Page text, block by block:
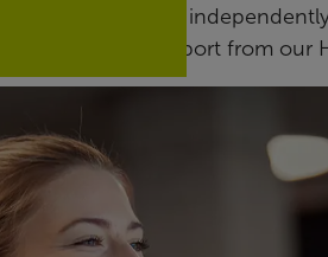
While you’ll be
that support from our